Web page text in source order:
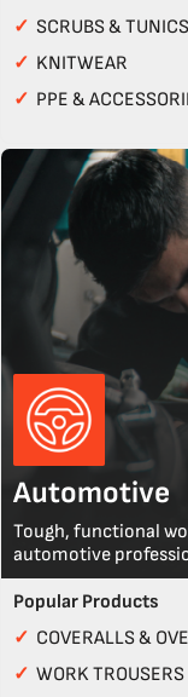
✓ SCRUBS & TUNICS
✓ KNITWEAR
✓ PPE &
Automotive
Tough, functional
automotive
Popular Products
✓ COVERALLS &
✓ WORK TROUSERS